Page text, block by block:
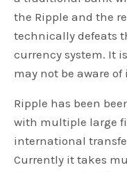
the Ripple and the
technically defeats
currency system. It
may not be aware of
Ripple has been
with multiple large
international
Currently it takes